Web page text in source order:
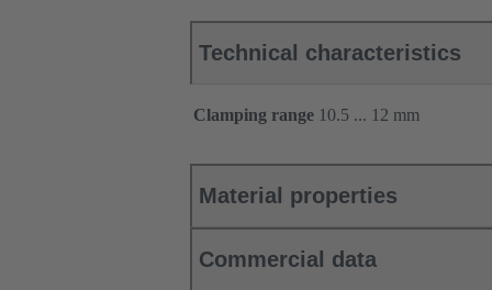
Technical characteristics
Clamping range 10.5 ... 12 mm
Material properties
Commercial data